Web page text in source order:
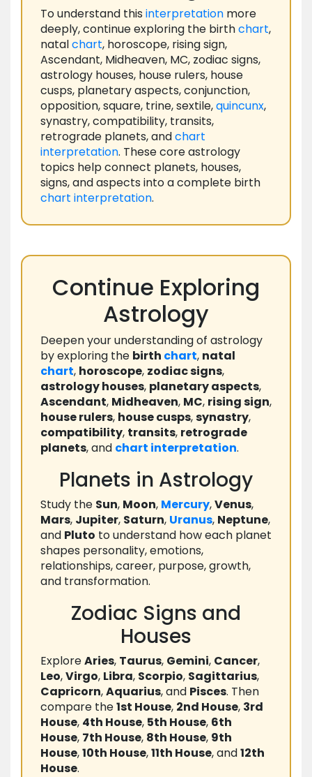
To understand this interpretation more
deeply, continue exploring the birthchart,
natalchart, horoscope, rising sign,
Ascendant, Midheaven, MC, zodiac signs,
astrology houses, house rulers, house
cusps, planetary aspects, conjunction,
opposition, square, trine, sextile,quincunx,
synastry, compatibility, transits,
retrograde planets, andchart
interpretation. These core astrology
topics help connect planets, houses,
signs, and aspects into a complete birth
chart interpretation.
Continue Exploring
Astrology
Deepen your understanding of astrology
by exploring the birth chart, natal
chart, horoscope, zodiac signs,
astrology houses, planetary aspects,
Ascendant, Midheaven, MC, rising sign,
house rulers, house cusps,synastry,
compatibility, transits, retrograde
planets, and chart interpretation.
Planets in Astrology
Study the Sun, Moon, Mercury,Venus,
Mars, Jupiter, Saturn, Uranus, Neptune,
and Pluto to understand how each planet
shapes personality, emotions,
relationships, career, purpose, growth,
and transformation.
Zodiac Signs and
Houses
ExploreAries, Taurus, Gemini, Cancer,
Leo,Virgo, Libra, Scorpio, Sagittarius,
Capricorn,Aquarius, and Pisces. Then
compare the1st House, 2nd House, 3rd
House, 4th House, 5th House, 6th
House, 7th House, 8th House, 9th
House,10th House,11th House, and12th
House.